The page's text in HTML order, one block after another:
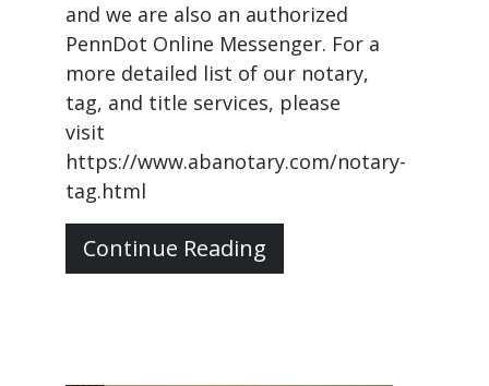
and we are also an authorized
PennDot Online Messenger. For a
more detailed list of our notary,
tag, and title services, please
visit
https://www.abanotary.com/notary-
tag.html
Continue Reading